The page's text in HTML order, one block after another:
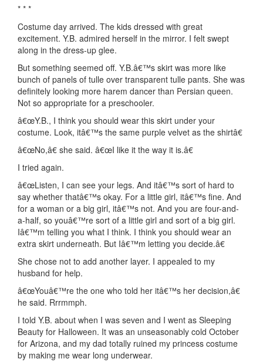
* * *
Costume day arrived. The kids dressed with great
excitement. Y.B. admired herself in the mirror. I felt swept
along in the dress-up glee.
But something seemed off. Y.B.â€™s skirt was more like
bunch of panels of tulle over transparent tulle pants. She was
definitely looking more harem dancer than Persian queen.
Not so appropriate for a preschooler.
â€œY.B., I think you should wear this skirt under your
costume. Look, itâ€™s the same purple velvet as the shirtâ€
â€œNo,â€ she said. â€œI like it the way it is.â€
I tried again.
â€œListen, I can see your legs. And itâ€™s sort of hard to
say whether thatâ€™s okay. For a little girl, itâ€™s fine. And
for a woman or a big girl, itâ€™s not. And you are four-and-
a-half, so youâ€™re sort of a little girl and sort of a big girl.
Iâ€™m telling you what I think. I think you should wear an
extra skirt underneath. But Iâ€™m letting you decide.â€
She chose not to add another layer. I appealed to my
husband for help.
â€œYouâ€™re the one who told her itâ€™s her decision,â€
he said. Rrrmmph.
I told Y.B. about when I was seven and I went as Sleeping
Beauty for Halloween. It was an unseasonably cold October
for Arizona, and my dad totally ruined my princess costume
by making me wear long underwear.